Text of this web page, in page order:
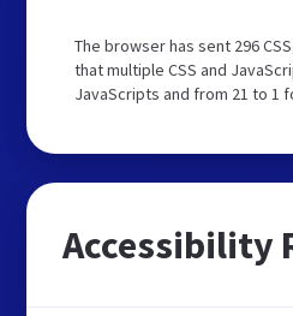
The browser has sent 296
that multiple CSS and
JavaScripts and from 21 to 1
Accessibility